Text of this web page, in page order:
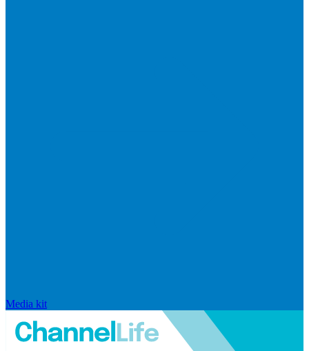
Media kit